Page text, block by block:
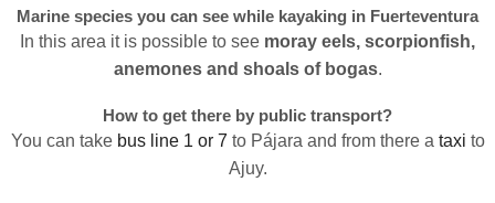
Marine species you can see while kayaking in Fuerteventura
In this area it is possible to see moray eels, scorpionfish,
anemones and shoals of bogas.
How to get there by public transport?
You can take bus line 1 or 7 to Pájara and from there a taxi to
Ajuy.